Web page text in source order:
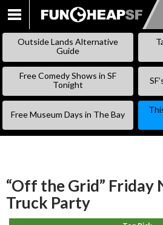
SKIP
Outside Lands Alternative
Guide
Free Comedy Shows in SF
Tonight
Free Museum Days in The Bay
“Off the Grid” Friday
Truck Party